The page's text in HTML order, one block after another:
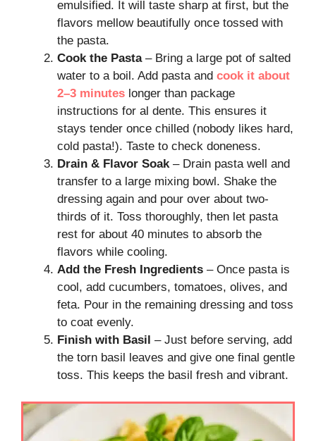
emulsified. It will taste sharp at first, but the
flavors mellow beautifully once tossed with
the pasta.
Cook the Pasta– Bring a large pot of salted
water to a boil. Add pasta and cook it about
2–3 minutes longer than package
instructions for al dente. This ensures it
stays tender once chilled (nobody likes hard,
cold pasta!). Taste to check doneness.
Drain & Flavor Soak – Drain pasta well and
transfer to a large mixing bowl. Shake the
dressing again and pour over about two-
thirds of it. Toss thoroughly, then let pasta
rest for about 40 minutes to absorb the
flavors while cooling.
Add the Fresh Ingredients – Once pasta is
cool, add cucumbers, tomatoes, olives, and
feta. Pour in the remaining dressing and toss
to coat evenly.
Finish with Basil – Just before serving, add
the torn basil leaves and give one final gentle
toss. This keeps the basil fresh and vibrant.